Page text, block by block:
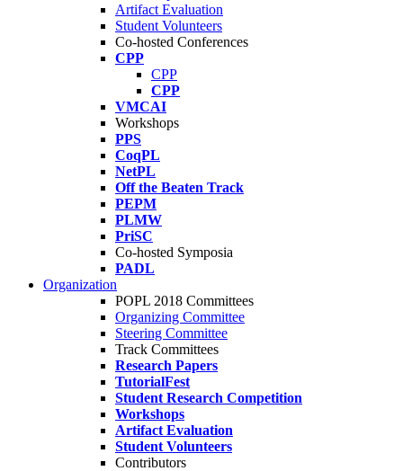
Artifact Evaluation
Student Volunteers
Co-hosted Conferences
CPP
CPP
CPP
VMCAI
Workshops
PPS
CoqPL
NetPL
Off the Beaten Track
PEPM
PLMW
PriSC
Co-hosted Symposia
PADL
Organization
POPL 2018 Committees
Organizing Committee
Steering Committee
Track Committees
Research Papers
TutorialFest
Student Research Competition
Workshops
Artifact Evaluation
Student Volunteers
Contributors